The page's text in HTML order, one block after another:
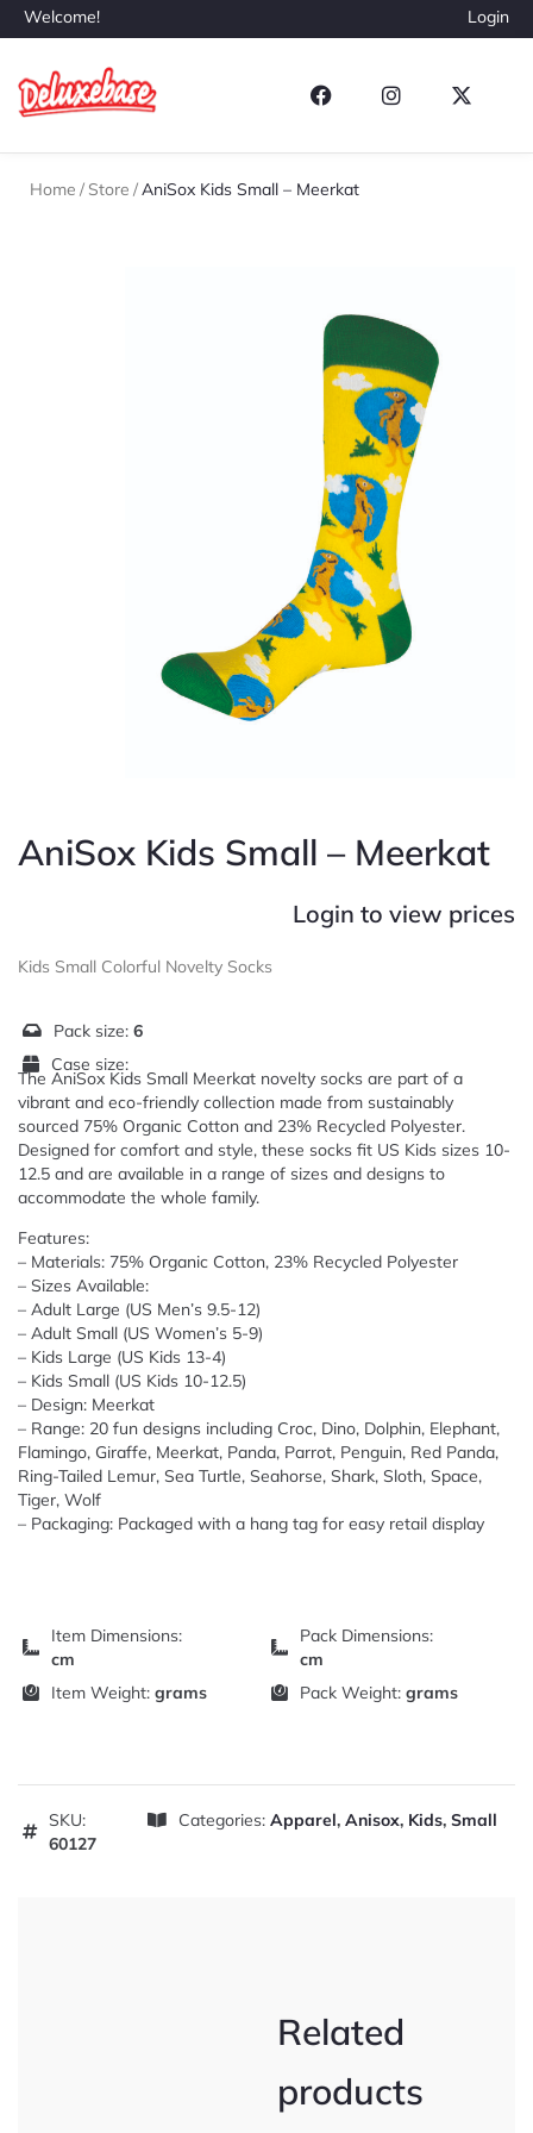
Welcome! Login
Home / Store /AniSox Kids Small – Meerkat
AniSox Kids Small – Meerkat
Login to view prices
Kids Small Colorful Novelty Socks
Pack size: 6
Case size:
The AniSox Kids Small Meerkat novelty socks are part of a
vibrant and eco-friendly collection made from sustainably
sourced 75% Organic Cotton and 23% Recycled Polyester.
Designed for comfort and style, these socks fit US Kids sizes 10-
12.5 and are available in a range of sizes and designs to
accommodate the whole family.
Features:
– Materials: 75% Organic Cotton, 23% Recycled Polyester
– Sizes Available:
– Adult Large (US Men’s 9.5-12)
– Adult Small (US Women’s 5-9)
– Kids Large (US Kids 13-4)
– Kids Small (US Kids 10-12.5)
– Design: Meerkat
– Range: 20 fun designs including Croc, Dino, Dolphin, Elephant,
Flamingo, Giraffe, Meerkat, Panda, Parrot, Penguin, Red Panda,
Ring-Tailed Lemur, Sea Turtle, Seahorse, Shark, Sloth, Space,
Tiger, Wolf
– Packaging: Packaged with a hang tag for easy retail display
Item Dimensions:
cm
Pack Dimensions:
cm
Item Weight: grams Pack Weight: grams
SKU:
60127
Categories: Apparel, Anisox, Kids, Small
Related
products